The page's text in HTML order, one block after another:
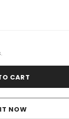
NOW